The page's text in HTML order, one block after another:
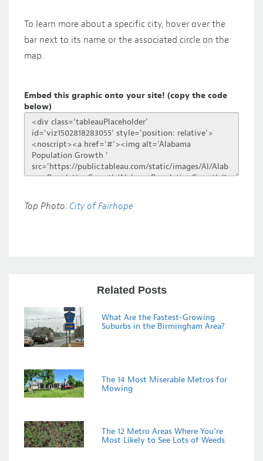
To learn more about a specific city, hover over the
bar next to its name or the associated circle on the
map.
Embed this graphic onto your site! (copy the code
below)
Top Photo: City of Fairhope
Related Posts
What Are the Fastest-Growing
Suburbs in the Birmingham Area?
The 14 Most Miserable Metros for
Mowing
The 12 Metro Areas Where You’re
Most Likely to See Lots of Weeds